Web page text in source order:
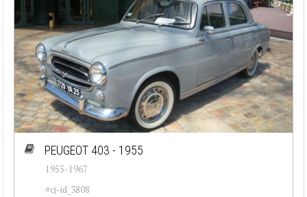
PEUGEOT 403 - 1955
1955-1967
#cj-id_3808